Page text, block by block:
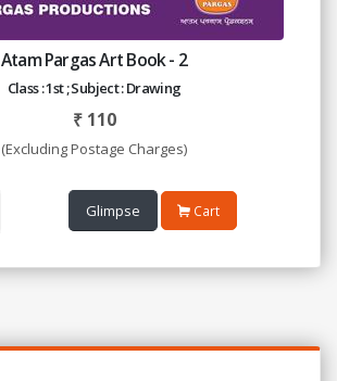
Atam Pargas Art Book - 2
Class : 1st ; Subject : Drawing
₹ 110
(Excluding Postage Charges)
Glimpse Cart